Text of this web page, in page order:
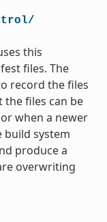
this
files. The
record the files
the files can be
when a newer
build system
produce a
overwriting